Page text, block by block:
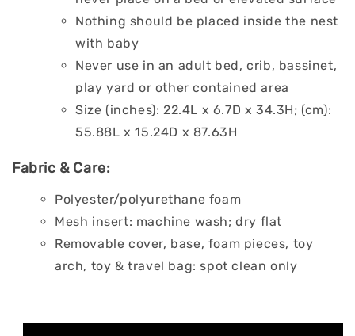
Nothing should be placed inside the nest
with baby
Never use in an adult bed, crib, bassinet,
play yard or other contained area
Size (inches): 22.4L x 6.7D x 34.3H; (cm):
55.88L x 15.24D x 87.63H
Fabric & Care:
Polyester/polyurethane foam
Mesh insert: machine wash; dry flat
Removable cover, base, foam pieces, toy
arch, toy & travel bag: spot clean only